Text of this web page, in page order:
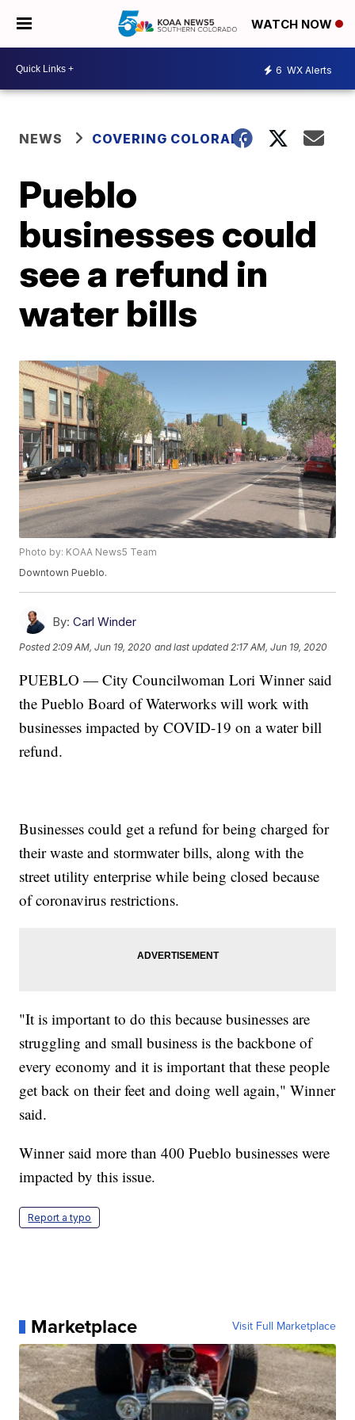
WATCH NOW
6 WX Alerts
NEWS COVERING COLORADO
Pueblo
businesses could
see a refund in
water bills
Photo by: KOAA News5 Team
Downtown Pueblo.
By: Carl Winder
Posted 2:09 AM, Jun 19, 2020 and last updated 2:17 AM, Jun 19, 2020
PUEBLO — City Councilwoman Lori Winner said
the Pueblo Board of Waterworks will work with
businesses impacted by COVID-19 on a water bill
refund.
Businesses could get a refund for being charged for
their waste and stormwater bills, along with the
street utility enterprise while being closed because
of coronavirus restrictions.
"It is important to do this because businesses are
struggling and small business is the backbone of
every economy and it is important that these people
get back on their feet and doing well again," Winner
said.
Winner said more than 400 Pueblo businesses were
impacted by this issue.
Report a typo
Marketplace Visit Full Marketplace